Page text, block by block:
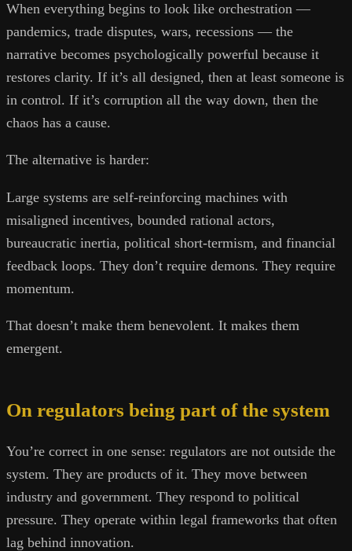
When everything begins to look like orchestration —
pandemics, trade disputes, wars, recessions — the
narrative becomes psychologically powerful because it
restores clarity. If it’s all designed, then at least someone is
in control. If it’s corruption all the way down, then the
chaos has a cause.
The alternative is harder:
Large systems are self-reinforcing machines with
misaligned incentives, bounded rational actors,
bureaucratic inertia, political short-termism, and financial
feedback loops. They don’t require demons. They require
momentum.
That doesn’t make them benevolent. It makes them
emergent.
On regulators being part of the system
You’re correct in one sense: regulators are not outside the
system. They are products of it. They move between
industry and government. They respond to political
pressure. They operate within legal frameworks that often
lag behind innovation.